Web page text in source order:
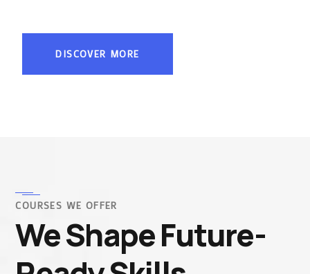
DISCOVER MORE
COURSES WE OFFER
We Shape Future-